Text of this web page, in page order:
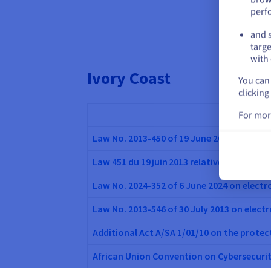
Ivory Coast
Law No. 2013-450 of 19 June 2013 on the
Law 451 du 19 juin 2013 relative à la
Law No. 2024-352 of 6 June 2024 on
Law No. 2013-546 of 30 July 2013 on
Additional Act A/SA 1/01/10 on the
African Union Convention on
and
with
You
clicking
For